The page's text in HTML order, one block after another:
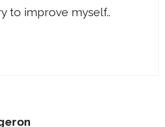
to improve myself..